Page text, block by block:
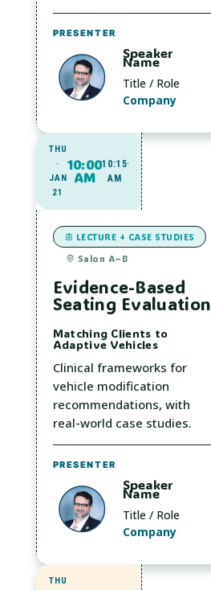
PRESENTER
Speaker
Name
Title / Role
Company
THU
·
JAN
21
10:00
AM
10:15
AM
LECTURE + CASE STUDIES
Salon A–B
Evidence-Based
Seating Evaluation
Matching Clients to
Adaptive Vehicles
Clinical frameworks for
vehicle modification
recommendations, with
real-world case studies.
PRESENTER
Speaker
Name
Title / Role
Company
THU